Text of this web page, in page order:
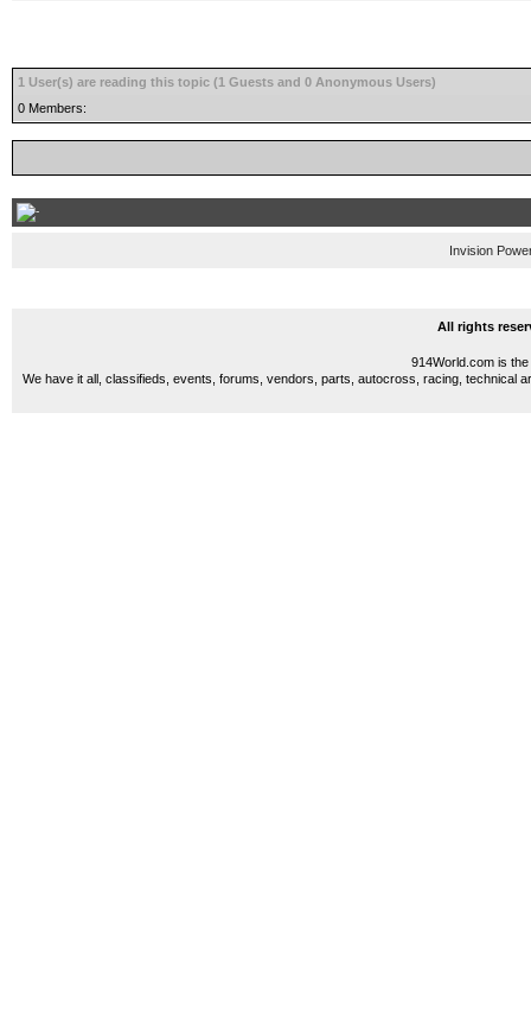
1 User(s) are reading this topic (1 Guests and 0 Anonymous Users)
0 Members:
Invision
All rights
914World.com is
We have it all, classifieds, events, forums, vendors, parts, autocross, racing, technical